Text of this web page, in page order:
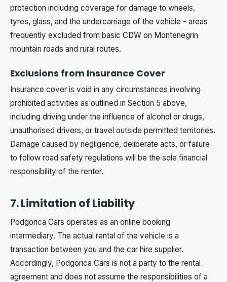
protection including coverage for damage to wheels,
tyres, glass, and the undercarriage of the vehicle - areas
frequently excluded from basic CDW on Montenegrin
mountain roads and rural routes.
Exclusions from Insurance Cover
Insurance cover is void in any circumstances involving
prohibited activities as outlined in Section 5 above,
including driving under the influence of alcohol or drugs,
unauthorised drivers, or travel outside permitted territories.
Damage caused by negligence, deliberate acts, or failure
to follow road safety regulations will be the sole financial
responsibility of the renter.
7. Limitation of Liability
Podgorica Cars operates as an online booking
intermediary. The actual rental of the vehicle is a
transaction between you and the car hire supplier.
Accordingly, Podgorica Cars is not a party to the rental
agreement and does not assume the responsibilities of a